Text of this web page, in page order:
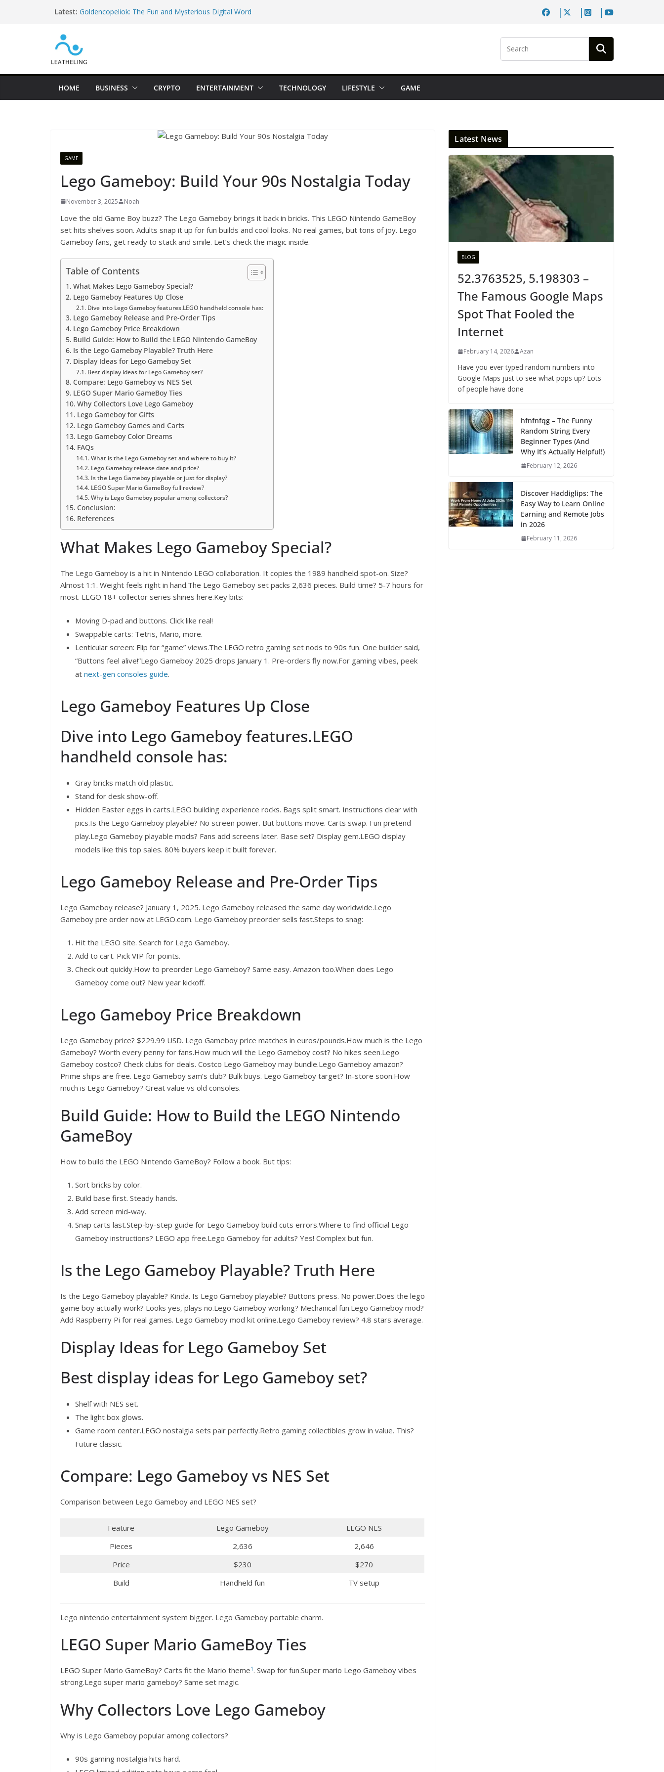
Latest: Goldencopeliok: The Fun and Mysterious Digital Word
hfnfnfqg – The Funny Random String Every Beginner Types
(And Why It’s Actually Helpful!)
Sambemil Vezkegah: A Beautiful Cultural Tradition You Should
Know
HOME BUSINESS CRYPTO ENTERTAINMENT TECHNOLOGY LIFESTYLE GAME
GAME
Lego Gameboy: Build Your 90s Nostalgia Today
November 3, 2025 Noah
Love the old Game Boy buzz? The Lego Gameboy brings it back in bricks. This LEGO Nintendo GameBoy
set hits shelves soon. Adults snap it up for fun builds and cool looks. No real games, but tons of joy. Lego
Gameboy fans, get ready to stack and smile. Let’s check the magic inside.
Table of Contents
What Makes Lego Gameboy Special?
Lego Gameboy Features Up Close
Dive into Lego Gameboy features.LEGO handheld console has:
Lego Gameboy Release and Pre-Order Tips
Lego Gameboy Price Breakdown
Build Guide: How to Build the LEGO Nintendo GameBoy
Is the Lego Gameboy Playable? Truth Here
Display Ideas for Lego Gameboy Set
Best display ideas for Lego Gameboy set?
Compare: Lego Gameboy vs NES Set
LEGO Super Mario GameBoy Ties
Why Collectors Love Lego Gameboy
Lego Gameboy for Gifts
Lego Gameboy Games and Carts
Lego Gameboy Color Dreams
FAQs
What is the Lego Gameboy set and where to buy it?
Lego Gameboy release date and price?
Is the Lego Gameboy playable or just for display?
LEGO Super Mario GameBoy full review?
Why is Lego Gameboy popular among collectors?
Conclusion:
References
What Makes Lego Gameboy Special?
The Lego Gameboy is a hit in Nintendo LEGO collaboration. It copies the 1989 handheld spot-on. Size?
Almost 1:1. Weight feels right in hand.The Lego Gameboy set packs 2,636 pieces. Build time? 5-7 hours for
most. LEGO 18+ collector series shines here.Key bits:
Moving D-pad and buttons. Click like real!
Swappable carts: Tetris, Mario, more.
Lenticular screen: Flip for “game” views.The LEGO retro gaming set nods to 90s fun. One builder said,
“Buttons feel alive!”Lego Gameboy 2025 drops January 1. Pre-orders fly now.For gaming vibes, peek
at next-gen consoles guide.
Lego Gameboy Features Up Close
Dive into Lego Gameboy features.LEGO
handheld console has:
Gray bricks match old plastic.
Stand for desk show-off.
Hidden Easter eggs in carts.LEGO building experience rocks. Bags split smart. Instructions clear with
pics.Is the Lego Gameboy playable? No screen power. But buttons move. Carts swap. Fun pretend
play.Lego Gameboy playable mods? Fans add screens later. Base set? Display gem.LEGO display
models like this top sales. 80% buyers keep it built forever.
Lego Gameboy Release and Pre-Order Tips
Lego Gameboy release? January 1, 2025. Lego Gameboy released the same day worldwide.Lego
Gameboy pre order now at LEGO.com. Lego Gameboy preorder sells fast.Steps to snag:
Hit the LEGO site. Search for Lego Gameboy.
Add to cart. Pick VIP for points.
Check out quickly.How to preorder Lego Gameboy? Same easy. Amazon too.When does Lego
Gameboy come out? New year kickoff.
Lego Gameboy Price Breakdown
Lego Gameboy price? $229.99 USD. Lego Gameboy price matches in euros/pounds.How much is the Lego
Gameboy? Worth every penny for fans.How much will the Lego Gameboy cost? No hikes seen.Lego
Gameboy costco? Check clubs for deals. Costco Lego Gameboy may bundle.Lego Gameboy amazon?
Prime ships are free. Lego Gameboy sam’s club? Bulk buys. Lego Gameboy target? In-store soon.How
much is Lego Gameboy? Great value vs old consoles.
Build Guide: How to Build the LEGO Nintendo
GameBoy
How to build the LEGO Nintendo GameBoy? Follow a book. But tips:
Sort bricks by color.
Build base first. Steady hands.
Add screen mid-way.
Snap carts last.Step-by-step guide for Lego Gameboy build cuts errors.Where to find official Lego
Gameboy instructions? LEGO app free.Lego Gameboy for adults? Yes! Complex but fun.
Is the Lego Gameboy Playable? Truth Here
Is the Lego Gameboy playable? Kinda. Is Lego Gameboy playable? Buttons press. No power.Does the lego
game boy actually work? Looks yes, plays no.Lego Gameboy working? Mechanical fun.Lego Gameboy mod?
Add Raspberry Pi for real games. Lego Gameboy mod kit online.Lego Gameboy review? 4.8 stars average.
Display Ideas for Lego Gameboy Set
Best display ideas for Lego Gameboy set?
Shelf with NES set.
The light box glows.
Game room center.LEGO nostalgia sets pair perfectly.Retro gaming collectibles grow in value. This?
Future classic.
Compare: Lego Gameboy vs NES Set
Comparison between Lego Gameboy and LEGO NES set?
Feature Lego Gameboy
LEGO NES
Pieces
2,636
2,646
Price
$230
$270
Build
Handheld fun TV setup
Lego nintendo entertainment system bigger. Lego Gameboy portable charm.
LEGO Super Mario GameBoy Ties
LEGO Super Mario GameBoy? Carts fit the Mario theme1. Swap for fun.Super mario Lego Gameboy vibes
strong.Lego super mario gameboy? Same set magic.
Why Collectors Love Lego Gameboy
Why is Lego Gameboy popular among collectors?
90s gaming nostalgia hits hard.
Latest News
BLOG
52.3763525, 5.198303 –
The Famous Google Maps
Spot That Fooled the
Internet
February 14, 2026 Azan
Have you ever typed random numbers into
Google Maps just to see what pops up? Lots
of people have done
hfnfnfqg – The Funny
Random String Every
Beginner Types (And
Why It’s Actually Helpful!)
February 12, 2026
Discover Haddiglips: The
Easy Way to Learn Online
Earning and Remote Jobs
in 2026
February 11, 2026